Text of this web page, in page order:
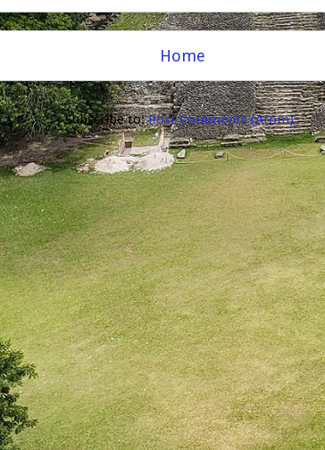
Home
Subscribe to:Post Comments (Atom)